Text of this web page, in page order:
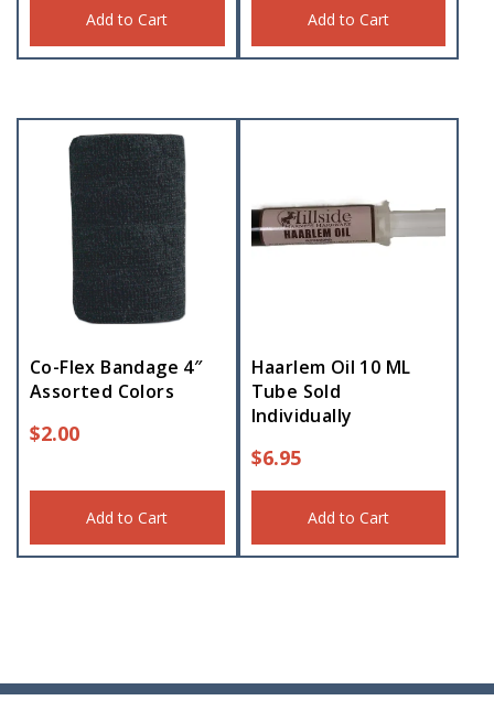
Add to Cart Add to Cart
Co-Flex Bandage 4″
Assorted Colors
$2.00
Add to Cart
Haarlem Oil 10 ML
Tube Sold
Individually
$6.95
Add to Cart